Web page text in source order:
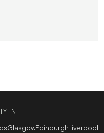
IN
GlasgowEdinburghLiverpool